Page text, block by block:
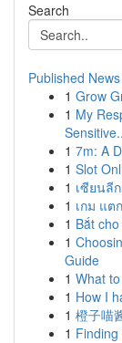
Search
Published News
1 Grow
1 My
1 7m: A
1 Slot
1 เซียนลี
1 เกม แต
1 Bắt
1
Guide
1 What
1 How I
1 橙子喵
1